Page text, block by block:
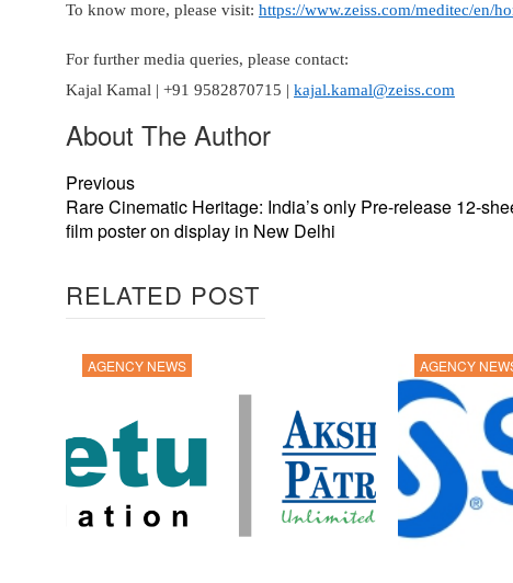
To know more, please visit: https://www.zeiss.com/meditec/en/
For further media queries, please contact:
Kajal Kamal | +91 9582870715 | kajal.kamal@zeiss.com
About The Author
Previous
Rare Cinematic Heritage: India’s only Pre-release 12-
film poster on display in New Delhi
RELATED POST
AGENCY NEWS AGENCY